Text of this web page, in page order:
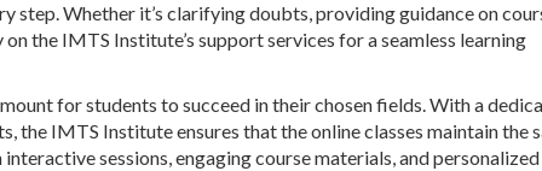
step. Whether it’s clarifying doubts, providing guidance on
the IMTS Institute’s support services for a seamless learning
for students to succeed in their chosen fields. With a
the IMTS Institute ensures that the online classes maintain the
sessions, engaging course materials, and personalized